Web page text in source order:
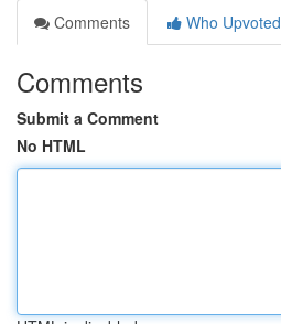
Comments
Who Upvoted
Comments
Submit a Comment
No HTML